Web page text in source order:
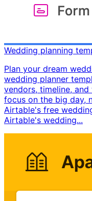
Wedding planning
Plan your dream
wedding planner
vendors, timeline,
focus on the big day,
Airtable's free
Airtable's wedding...